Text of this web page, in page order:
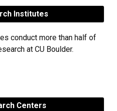
Institutes
conduct more than half of
at CU Boulder.
Centers